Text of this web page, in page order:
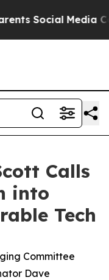
Media Controls
Calls
into
Tech
Committee
Dave